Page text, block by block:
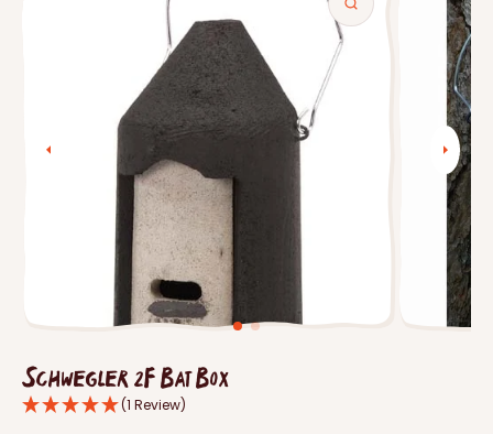
1
in
gallery
view
Schwegler 2F Bat Box
(1 Review)